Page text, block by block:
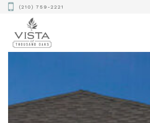
(210) 759-2221